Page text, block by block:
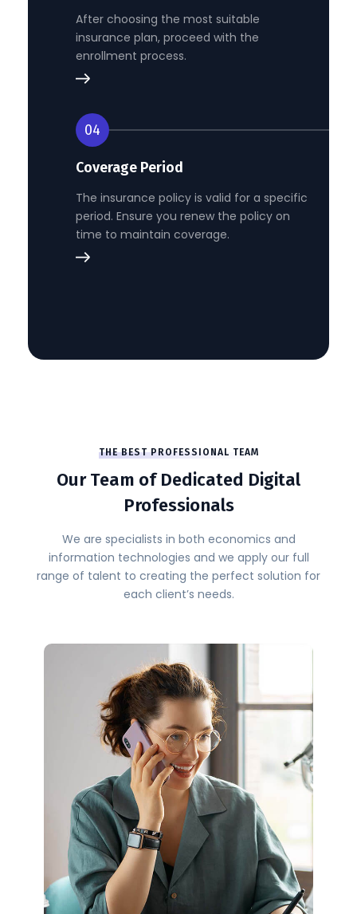
After choosing the most suitable
insurance plan, proceed with the
enrollment process.
04
Coverage Period
The insurance policy is valid for a specific
period. Ensure you renew the policy on
time to maintain coverage.
THE BEST PROFESSIONAL TEAM
Our Team of Dedicated Digital
Professionals
We are specialists in both economics and
information technologies and we apply our full
range of talent to creating the perfect solution for
each client’s needs.